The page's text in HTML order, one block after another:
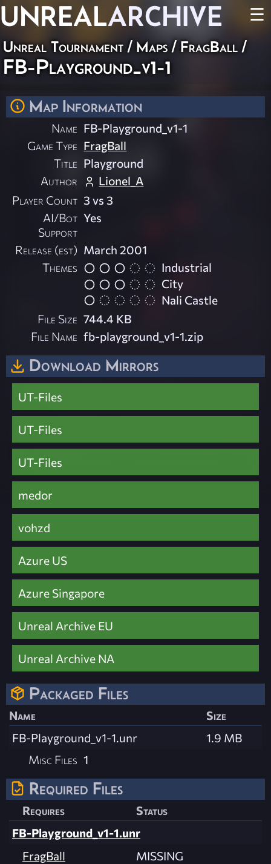
UNREALARCHIVE ☰
Unreal Tournament / Maps/ FragBall /
FB-Playground_v1-1
Map Information
Name FB-Playground_v1-1
Game Type FragBall
Title Playground
Author
Lionel_A
Player Count 3 vs 3
AI/Bot
Support
Yes
Release (est) March 2001
Themes
Industrial
City
Nali Castle
File Size 744.4 KB
File Name fb-playground_v1-1.zip
Download Mirrors
UT-Files
UT-Files
UT-Files
medor
vohzd
Azure US
Azure Singapore
Unreal Archive EU
Unreal Archive NA
Packaged Files
Name
Size
FB-Playground_v1-1.unr
1.9 MB
Misc Files 1
Required Files
Requires
Status
FB-Playground_v1-1.unr
FragBall
MISSING